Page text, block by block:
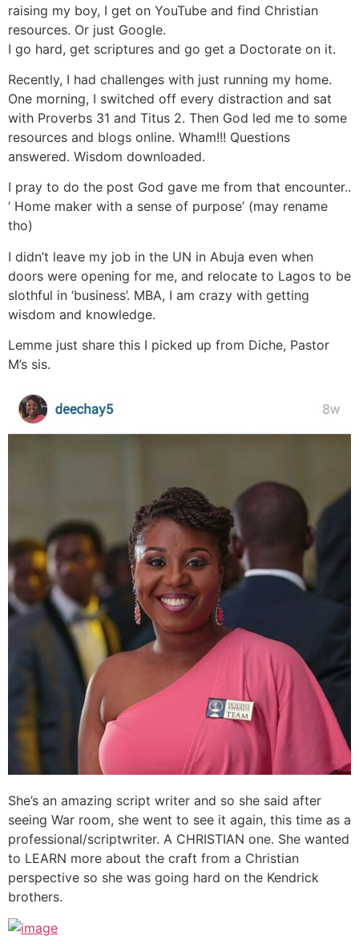
raising my boy, I get on YouTube and find Christian
resources. Or just Google.
I go hard, get scriptures and go get a Doctorate on it.
Recently, I had challenges with just running my home.
One morning, I switched off every distraction and sat
with Proverbs 31 and Titus 2. Then God led me to some
resources and blogs online. Wham!!! Questions
answered. Wisdom downloaded.
I pray to do the post God gave me from that encounter..
‘ Home maker with a sense of purpose’ (may rename
tho)
I didn’t leave my job in the UN in Abuja even when
doors were opening for me, and relocate to‎ Lagos to be
slothful in ‘business’. MBA, I am crazy with getting
wisdom and knowledge.
Lemme just share this I picked up from Diche, Pastor
M’s sis.
She’s an amazing script writer and so she said after
seeing War room, she went to see it again, this time as a
professional/scriptwriter. A CHRISTIAN one. She wanted
to LEARN more about the craft from a Christian
perspective so she was going hard on the Kendrick
brothers.